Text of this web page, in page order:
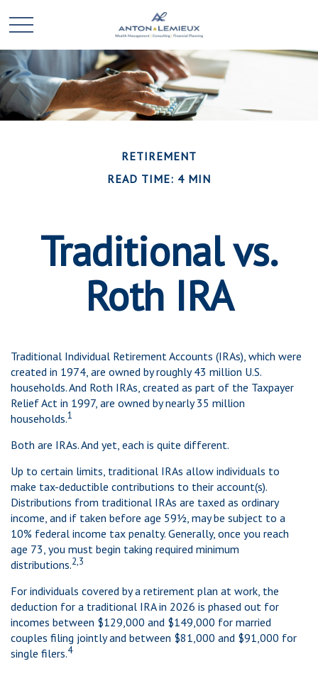
RETIREMENT
READ TIME: 4 MIN
Traditional vs.
Roth IRA
Traditional Individual Retirement Accounts (IRAs), which were
created in 1974, are owned by roughly 43 million U.S.
households. And Roth IRAs, created as part of the Taxpayer
Relief Act in 1997, are owned by nearly 35 million
households.1
Both are IRAs. And yet, each is quite different.
Up to certain limits, traditional IRAs allow individuals to
make tax-deductible contributions to their account(s).
Distributions from traditional IRAs are taxed as ordinary
income, and if taken before age 59½, may be subject to a
10% federal income tax penalty. Generally, once you reach
age 73, you must begin taking required minimum
distributions.2,3
For individuals covered by a retirement plan at work, the
deduction for a traditional IRA in 2026 is phased out for
incomes between $129,000 and $149,000 for married
couples filing jointly and between $81,000 and $91,000 for
single filers.4